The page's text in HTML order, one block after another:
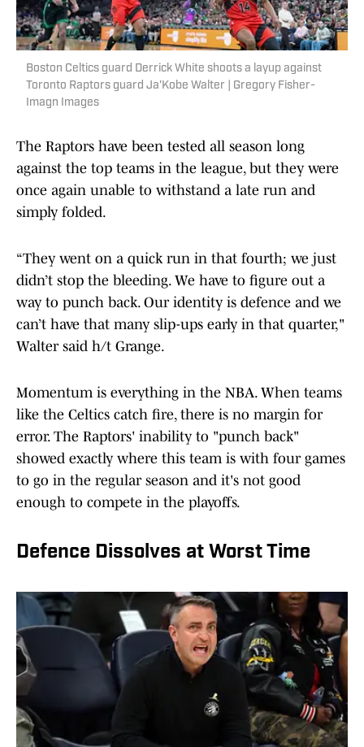
Boston Celtics guard Derrick White shoots a layup against
Toronto Raptors guard Ja'Kobe Walter | Gregory Fisher-
Imagn Images
The Raptors have been tested all season long
against the top teams in the league, but they were
once again unable to withstand a late run and
simply folded.
“They went on a quick run in that fourth; we just
didn’t stop the bleeding. We have to figure out a
way to punch back. Our identity is defence and we
can’t have that many slip-ups early in that quarter,"
Walter said h/t Grange.
Momentum is everything in the NBA. When teams
like the Celtics catch fire, there is no margin for
error. The Raptors' inability to "punch back"
showed exactly where this team is with four games
to go in the regular season and it's not good
enough to compete in the playoffs.
Defence Dissolves at Worst Time